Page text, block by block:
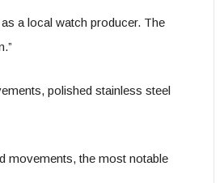
a local watch producer. The
polished stainless steel
movements, the most notable